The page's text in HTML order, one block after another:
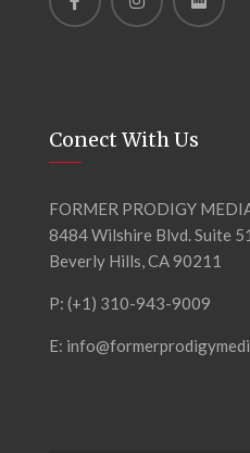
Conect With Us
FORMER PRODIGY
8484 Wilshire Blvd. Suite
Beverly Hills, CA 90211
P: (+1) 310-943-9009
E: